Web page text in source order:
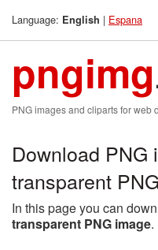
Language: English | Espana
pngimg
PNG images and cliparts for web
Download PNG
transparent
In this page you can
transparent PNG image.